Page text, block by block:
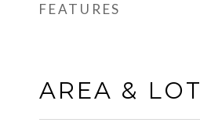
FEATURES
AREA & LOT